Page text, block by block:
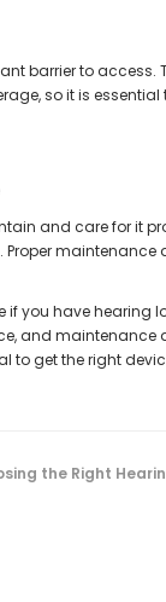
barrier to
so it is
and care for it
you have hearing
and
get the right
the Right